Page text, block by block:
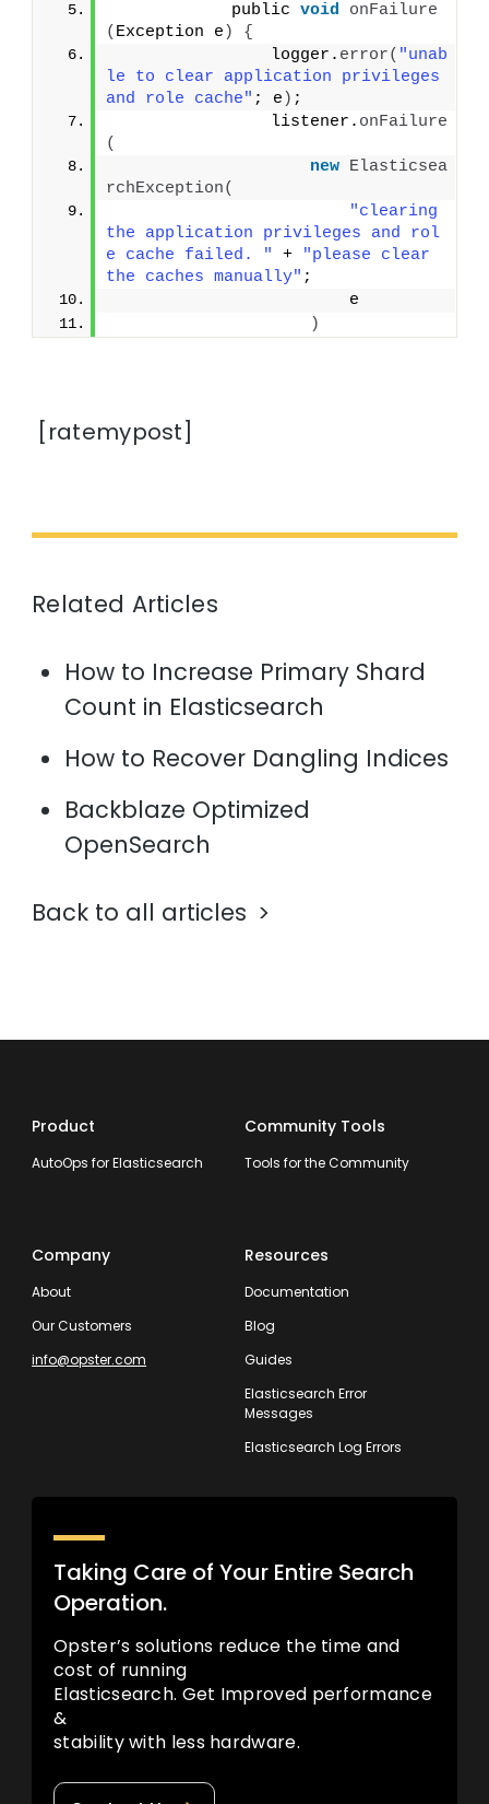
            public
void
onFailure
( Exception e )
{
                logger.
error( "unab
le to clear application privileges
and role cache" ; e ) ;
                listener.
onFailure
(
new Elasticsea
rchException(
"clearing
the application privileges and rol
e cache failed. "
+
"please clear
the caches manually" ;
                        e
)
[ratemypost]
Related Articles
How to Increase Primary Shard
Count in Elasticsearch
How to Recover Dangling Indices
Backblaze Optimized
OpenSearch
Back to all articles
Product
AutoOps for Elasticsearch
Community Tools
Tools for the Community
Company
About
Our Customers
info@opster.com
Resources
Documentation
Blog
Guides
Elasticsearch Error
Messages
Elasticsearch Log Errors
Taking Care of Your Entire Search
Operation.
Opster’s solutions reduce the time and
cost of running
Elasticsearch. Get Improved performance
&
stability with less hardware.